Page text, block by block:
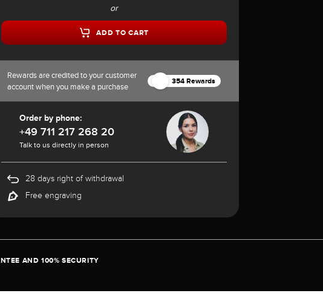
or
ADD TO CART
Rewards are credited to your customer
account when you make a purchase
354 Rewards
Order by phone:
+49 711 217 268 20
Talk to us directly in person
28 days right of withdrawal
Free engraving
AND 100% SECURITY